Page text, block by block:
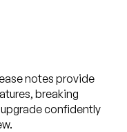
notes provide
breaking
confidently